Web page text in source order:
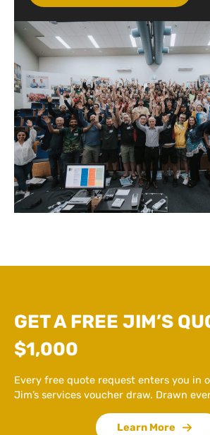
GET A FREE JIM’S
$1,000
Every free quote request enters you in
Jim’s services voucher draw. Drawn
Learn More